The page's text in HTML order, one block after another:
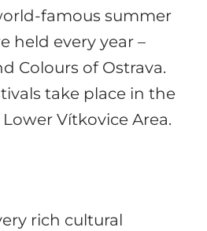
famous summer
held every year –
Colours of Ostrava.
take place in the
Vítkovice Area.
rich cultural